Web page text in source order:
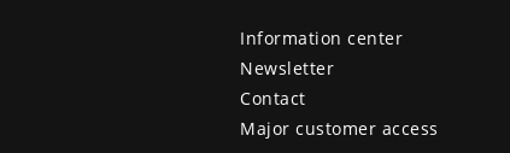
Information center
Newsletter
Contact
Major customer access